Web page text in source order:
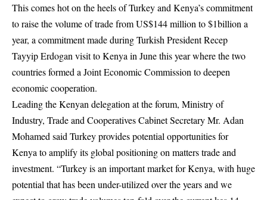
This comes hot on the heels of Turkey and Kenya’s commitment
to raise the volume of trade from US$144 million to $1billion a
year, a commitment made during Turkish President Recep
Tayyip Erdogan visit to Kenya in June this year where the two
countries formed a Joint Economic Commission to deepen
economic cooperation.
Leading the Kenyan delegation at the forum, Ministry of
Industry, Trade and Cooperatives Cabinet Secretary Mr. Adan
Mohamed said Turkey provides potential opportunities for
Kenya to amplify its global positioning on matters trade and
investment. “Turkey is an important market for Kenya, with huge
potential that has been under-utilized over the years and we